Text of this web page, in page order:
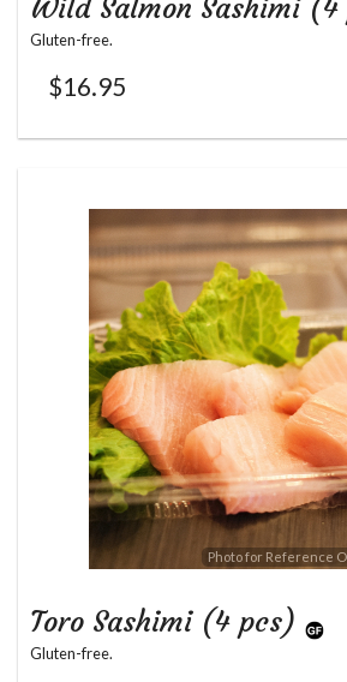
Wild Salmon Sashimi
Gluten-free.
$16.95
Photo for Reference
Toro Sashimi (4 pcs)
Gluten-free.